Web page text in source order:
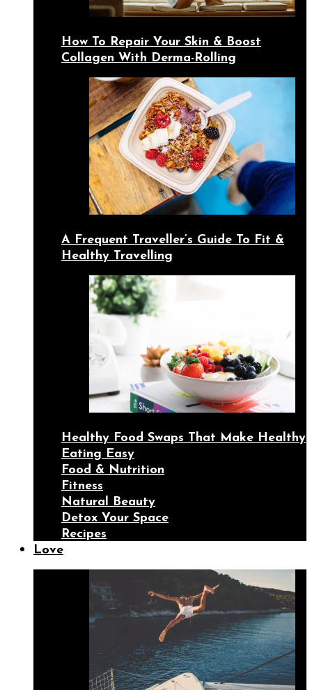
How To Repair Your Skin & Boost
Collagen With Derma-Rolling
A Frequent Traveller’s Guide To Fit &
Healthy Travelling
Healthy Food Swaps That Make Healthy
Eating Easy
Food & Nutrition
Fitness
Natural Beauty
Detox Your Space
Recipes
Love